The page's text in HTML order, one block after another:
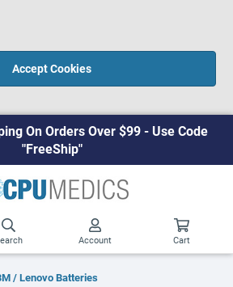
Accept Cookies
On Orders Over $99 - Use Code
"FreeShip"
Account Cart
/ Lenovo Batteries